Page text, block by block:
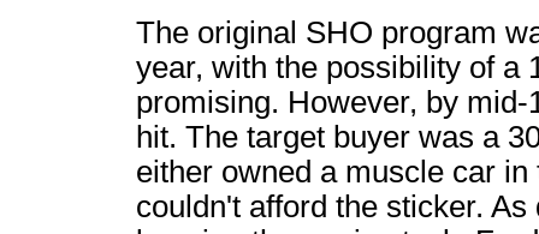
The original SHO program
year, with the possibility of a
promising. However, by
hit. The target buyer was a
either owned a muscle car
couldn't afford the sticker.